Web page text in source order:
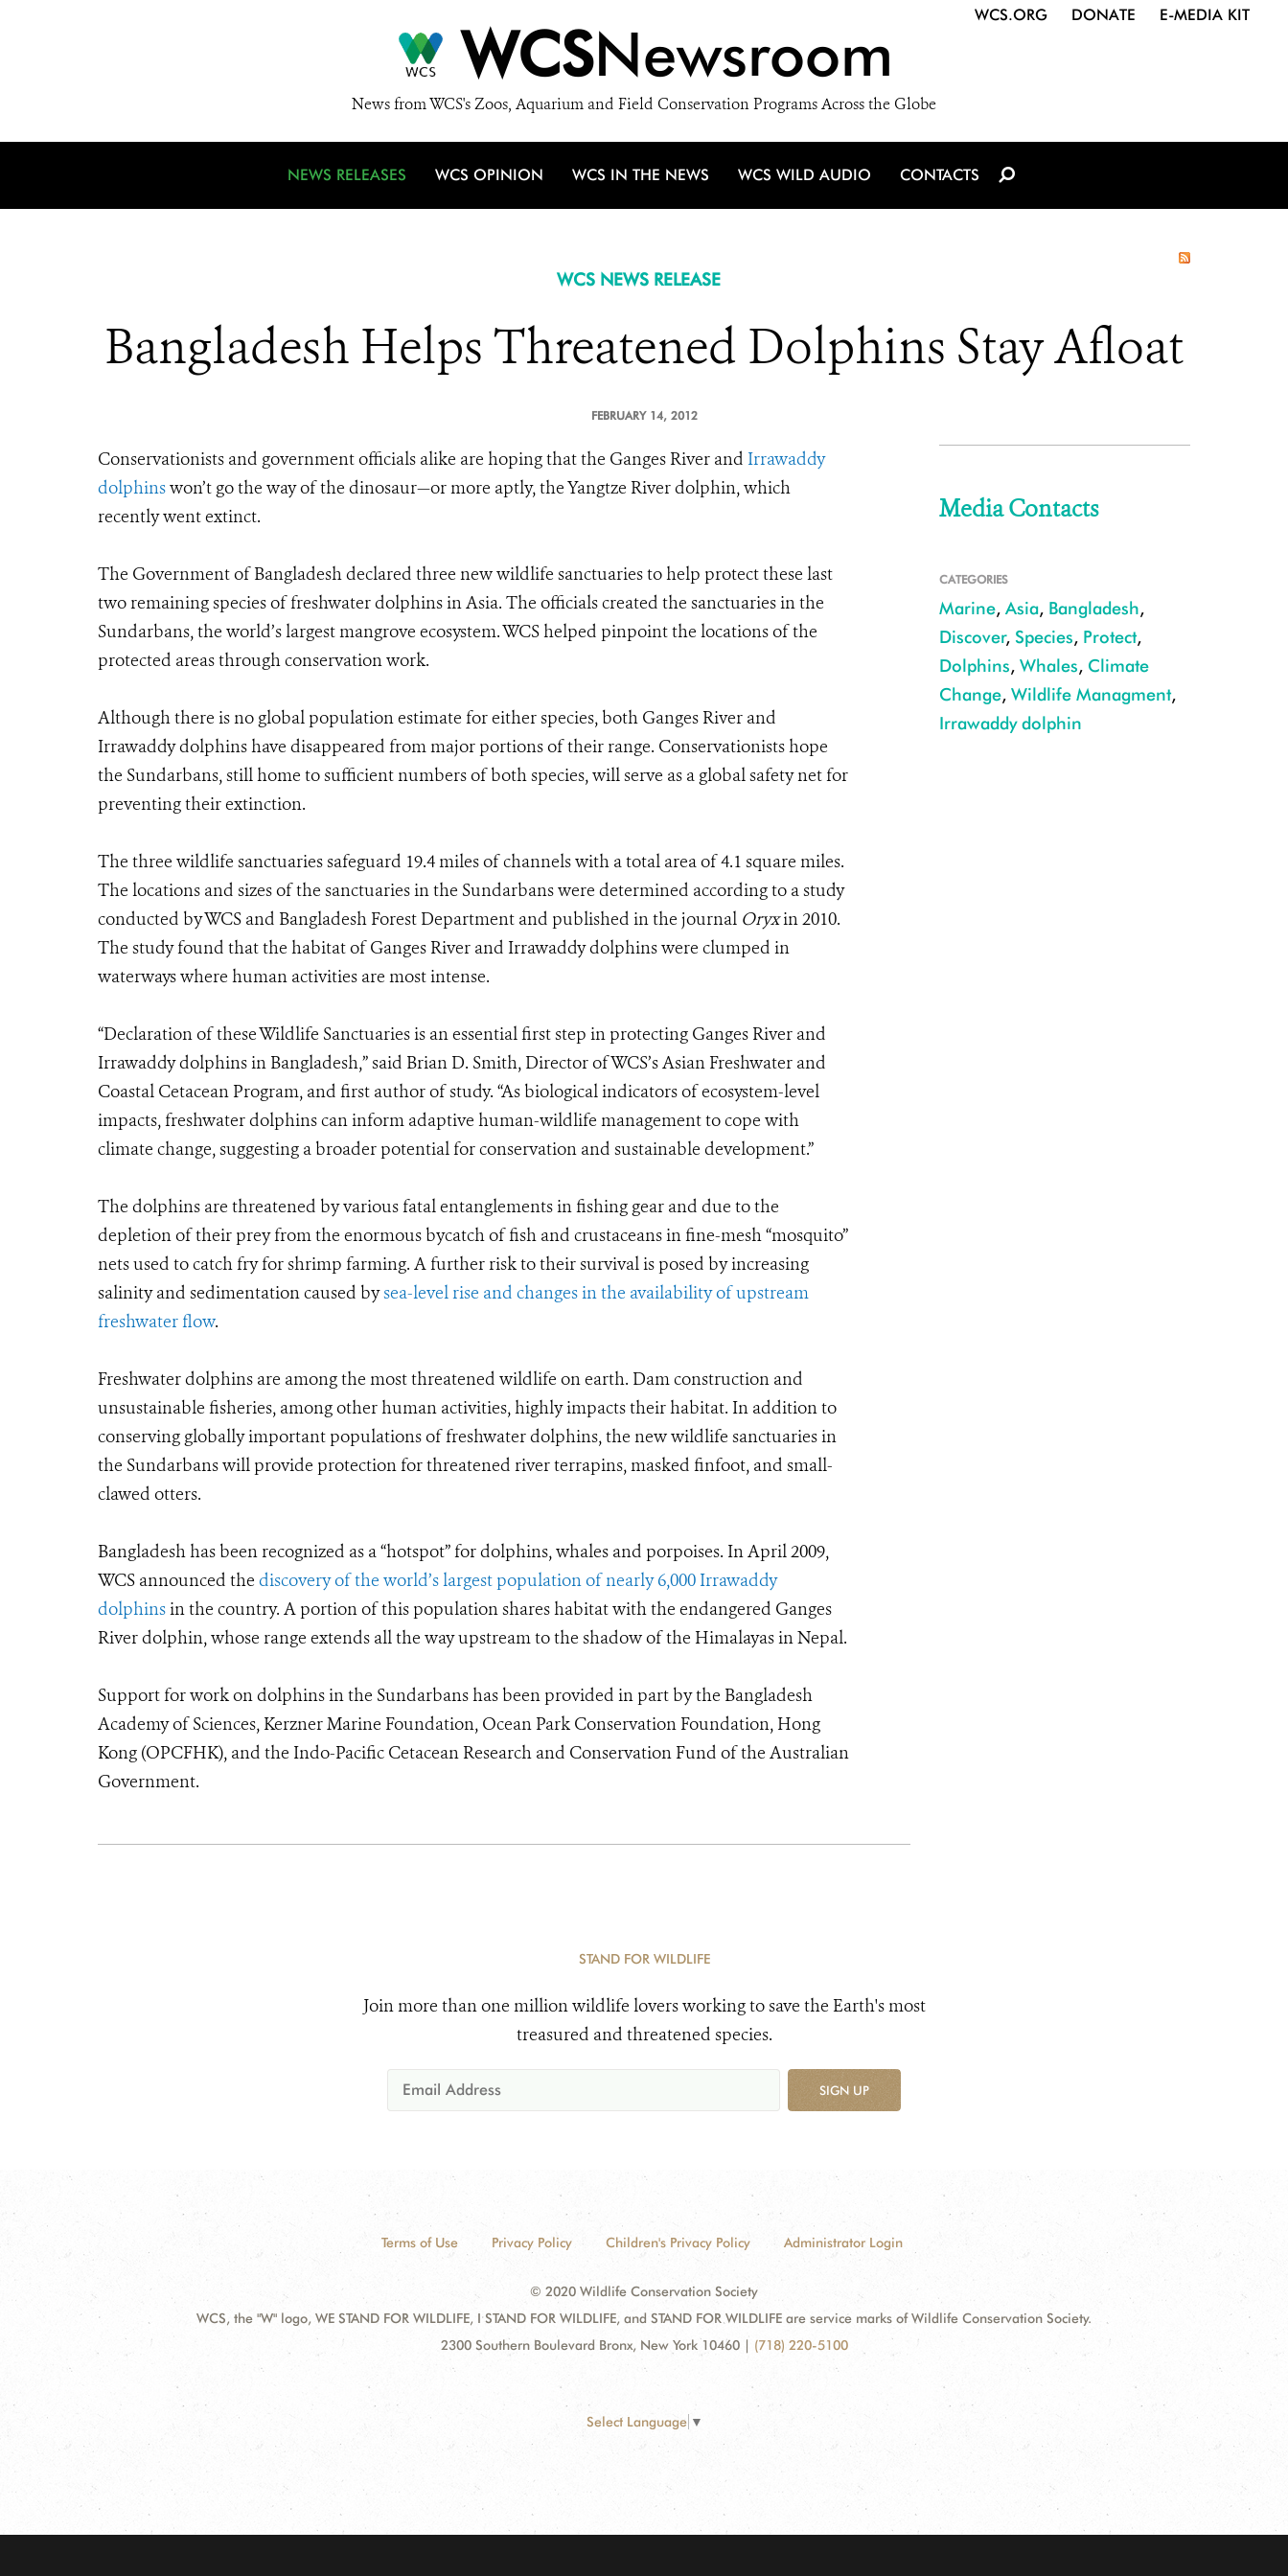
WCSNewsroom
News from WCS's Zoos, Aquarium and Field Conservation Programs Across the Globe
WCS.ORG DONATE E-MEDIA KIT
NEWS RELEASES WCS OPINION WCS IN THE NEWS WCS WILD AUDIO CONTACTS
WCS NEWS RELEASE
Bangladesh Helps Threatened Dolphins Stay Afloat
FEBRUARY 14, 2012
Conservationists and government officials alike are hoping that the Ganges River and Irrawaddy
dolphinswon’t go the way of the dinosaur—or more aptly, the Yangtze River dolphin, which
recently went extinct.
The Government of Bangladesh declared three new wildlife sanctuaries to help protect these last
two remaining species of freshwater dolphins in Asia. The officials created the sanctuaries in the
Sundarbans, the world’s largest mangrove ecosystem. WCS helped pinpoint the locations of the
protected areas through conservation work.
Although there is no global population estimate for either species, both Ganges River and
Irrawaddy dolphins have disappeared from major portions of their range. Conservationists hope
the Sundarbans, still home to sufficient numbers of both species, will serve as a global safety net for
preventing their extinction.
The three wildlife sanctuaries safeguard 19.4 miles of channels with a total area of 4.1 square miles.
The locations and sizes of the sanctuaries in the Sundarbans were determined according to a study
conducted by WCS and Bangladesh Forest Department and published in the journal Oryxin 2010.
The study found that the habitat of Ganges River and Irrawaddy dolphins were clumped in
waterways where human activities are most intense.
“Declaration of these Wildlife Sanctuaries is an essential first step in protecting Ganges River and
Irrawaddy dolphins in Bangladesh,” said Brian D. Smith, Director of WCS’s Asian Freshwater and
Coastal Cetacean Program, and first author of study. “As biological indicators of ecosystem-level
impacts, freshwater dolphins can inform adaptive human-wildlife management to cope with
climate change, suggesting a broader potential for conservation and sustainable development.”
The dolphins are threatened by various fatal entanglements in fishing gear and due to the
depletion of their prey from the enormous bycatch of fish and crustaceans in fine-mesh “mosquito”
nets used to catch fry for shrimp farming. A further risk to their survival is posed by increasing
salinity and sedimentation caused bysea-level rise and changes in the availability of upstream
freshwater flow.
Freshwater dolphins are among the most threatened wildlife on earth. Dam construction and
unsustainable fisheries, among other human activities, highly impacts their habitat. In addition to
conserving globally important populations of freshwater dolphins, the new wildlife sanctuaries in
the Sundarbans will provide protection for threatened river terrapins, masked finfoot, and small-
clawed otters.
Bangladesh has been recognized as a “hotspot” for dolphins, whales and porpoises. In April 2009,
WCS announced the discovery of the world’s largest population of nearly 6,000 Irrawaddy
dolphinsin the country. A portion of this population shares habitat with the endangered Ganges
River dolphin, whose range extends all the way upstream to the shadow of the Himalayas in Nepal.
Support for work on dolphins in the Sundarbans has been provided in part by the Bangladesh
Academy of Sciences, Kerzner Marine Foundation, Ocean Park Conservation Foundation, Hong
Kong (OPCFHK), and the Indo-Pacific Cetacean Research and Conservation Fund of the Australian
Government.
Media Contacts
CATEGORIES
Marine, Asia, Bangladesh,
Discover, Species, Protect,
Dolphins, Whales, Climate
Change, Wildlife Managment,
Irrawaddy dolphin
STAND FOR WILDLIFE
Join more than one million wildlife lovers working to save the Earth's most
treasured and threatened species.
SIGN UP
Terms of Use Privacy Policy Children's Privacy Policy Administrator Login
© 2020 Wildlife Conservation Society
WCS, the "W" logo, WE STAND FOR WILDLIFE, I STAND FOR WILDLIFE, and STAND FOR WILDLIFE are service marks of Wildlife Conservation Society.
2300 Southern Boulevard Bronx, New York 10460 | (718) 220-5100
Select Language ▼